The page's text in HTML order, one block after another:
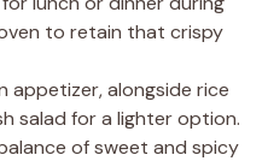
to retain that crispy
appetizer, alongside rice
salad for a lighter option.
of sweet and spicy